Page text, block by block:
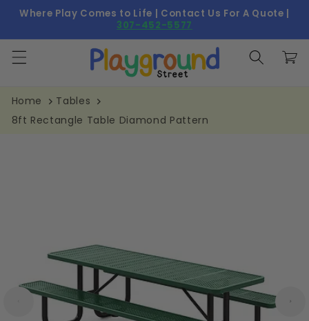
Skip to
Where Play Comes to Life | Contact Us For A Quote |
307-452-5577
Cart
Home
Tables
8ft Rectangle Table Diamond Pattern